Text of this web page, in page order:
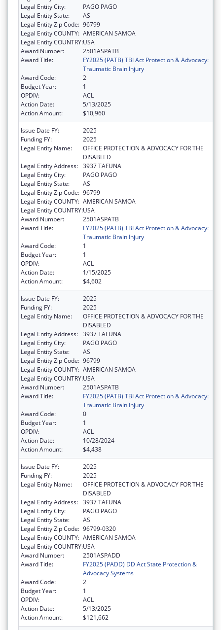
Legal Entity City:
PAGO PAGO
Legal Entity State:
AS
Legal Entity Zip Code: 96799
Legal Entity COUNTY: AMERICAN SAMOA
Legal Entity COUNTRY:USA
Award Number:
2501ASPATB
Award Title:
FY2025 (PATB) TBI Act Protection & Advocacy:
Traumatic Brain Injury
Award Code:
2
Budget Year:
1
OPDIV:
ACL
Action Date:
5/13/2025
Action Amount:
$10,960
Issue Date FY:
2025
Funding FY:
2025
Legal Entity Name:
OFFICE PROTECTION & ADVOCACY FOR THE
DISABLED
Legal Entity Address: 3937 TAFUNA
Legal Entity City:
PAGO PAGO
Legal Entity State:
AS
Legal Entity Zip Code: 96799
Legal Entity COUNTY: AMERICAN SAMOA
Legal Entity COUNTRY:USA
Award Number:
2501ASPATB
Award Title:
FY2025 (PATB) TBI Act Protection & Advocacy:
Traumatic Brain Injury
Award Code:
1
Budget Year:
1
OPDIV:
ACL
Action Date:
1/15/2025
Action Amount:
$4,602
Issue Date FY:
2025
Funding FY:
2025
Legal Entity Name:
OFFICE PROTECTION & ADVOCACY FOR THE
DISABLED
Legal Entity Address: 3937 TAFUNA
Legal Entity City:
PAGO PAGO
Legal Entity State:
AS
Legal Entity Zip Code: 96799
Legal Entity COUNTY: AMERICAN SAMOA
Legal Entity COUNTRY:USA
Award Number:
2501ASPATB
Award Title:
FY2025 (PATB) TBI Act Protection & Advocacy:
Traumatic Brain Injury
Award Code:
0
Budget Year:
1
OPDIV:
ACL
Action Date:
10/28/2024
Action Amount:
$4,438
Issue Date FY:
2025
Funding FY:
2025
Legal Entity Name:
OFFICE PROTECTION & ADVOCACY FOR THE
DISABLED
Legal Entity Address: 3937 TAFUNA
Legal Entity City:
PAGO PAGO
Legal Entity State:
AS
Legal Entity Zip Code: 96799-0320
Legal Entity COUNTY: AMERICAN SAMOA
Legal Entity COUNTRY:USA
Award Number:
2501ASPADD
Award Title:
FY2025 (PADD) DD Act State Protection &
Advocacy Systems
Award Code:
2
Budget Year:
1
OPDIV:
ACL
Action Date:
5/13/2025
Action Amount:
$121,662